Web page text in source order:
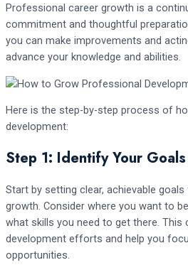
Professional career growth is a
commitment and thoughtful
you can make improvements and
advance your knowledge and abilities.
Here is the step-by-step process of
development:
Step 1: Identify Your Goals
Start by setting clear, achievable
growth. Consider where you want to
what skills you need to get there. This
development efforts and help you
opportunities.